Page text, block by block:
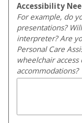
Accessibility
For example, do
presentations?
interpreter? Are
Personal Care
wheelchair
accommodations?